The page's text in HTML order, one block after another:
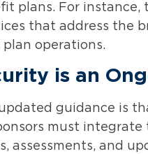
plans. For instance,
that address the
operations.
is an
guidance is
must
assessments, and